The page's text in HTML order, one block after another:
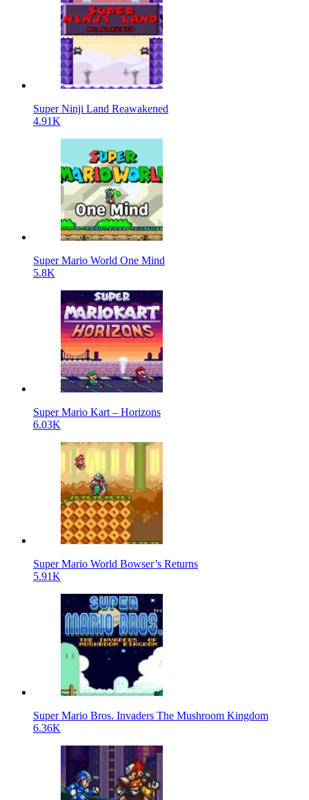
Super Ninji Land Reawakened
4.91K
Super Mario World One Mind
5.8K
Super Mario Kart – Horizons
6.03K
Super Mario World Bowser’s Returns
5.91K
Super Mario Bros. Invaders The Mushroom Kingdom
6.36K